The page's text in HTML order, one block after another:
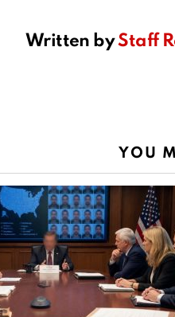
Written byStaff
YOU